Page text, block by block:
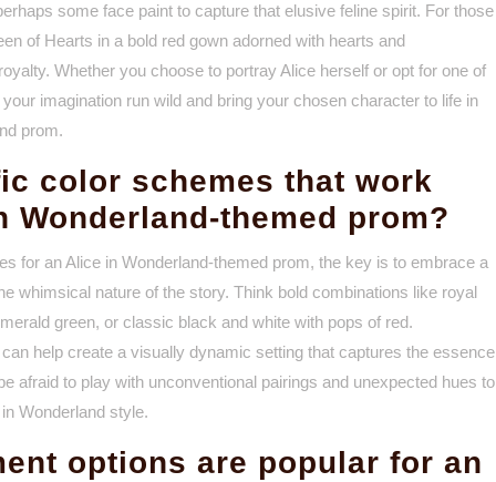
some face paint to capture that elusive feline spirit. For those
of Hearts in a bold red gown adorned with hearts and
Whether you choose to portray Alice herself or opt for one of
imagination run wild and bring your chosen character to life in
prom.
color schemes that work
themed prom?
for an Alice in Wonderland-themed prom, the key is to embrace a
whimsical nature of the story. Think bold combinations like royal
green, or classic black and white with pops of red.
help create a visually dynamic setting that captures the essence
afraid to play with unconventional pairings and unexpected hues to
Wonderland style.
options are popular for an